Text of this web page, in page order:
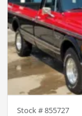
Stock #855727